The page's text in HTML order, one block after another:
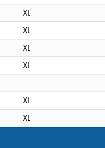
XL
XL
XL
XL
XL
XL